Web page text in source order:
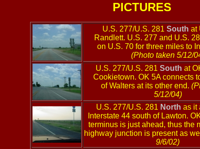
PICTURES
U.S. 277/U.S. 281 South at
Randlett. U.S. 277 and U.S.
on U.S. 70 for three miles to
(Photo taken 5/12/
U.S. 277/U.S. 281 South at
Cookietown. OK 5A connects
of Walters at its other end.
5/12/04)
U.S. 277/U.S. 281 North as it
Interstate 44 south of Lawton.
terminus is just ahead, thus the
highway junction is present as
9/6/02)